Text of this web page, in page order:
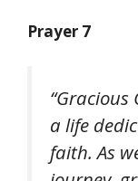
Prayer 7
a life
faith. As